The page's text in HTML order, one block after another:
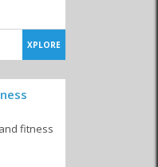
XPLORE
fitness